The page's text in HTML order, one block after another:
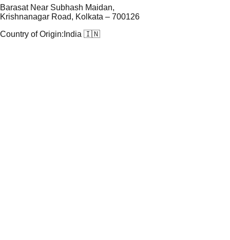
Barasat Near Subhash Maidan,
Krishnanagar Road, Kolkata – 700126
Country of Origin: India 🇮🇳